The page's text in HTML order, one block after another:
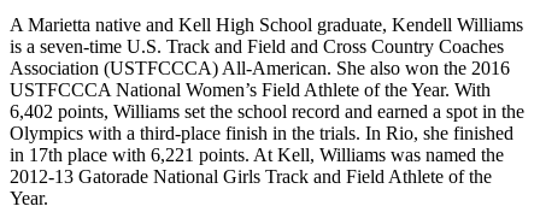
A Marietta native and Kell High School graduate, Kendell Williams
is a seven-time U.S. Track and Field and Cross Country Coaches
Association (USTFCCCA) All-American. She also won the 2016
USTFCCCA National Women’s Field Athlete of the Year. With
6,402 points, Williams set the school record and earned a spot in the
Olympics with a third-place finish in the trials. In Rio, she finished
in 17th place with 6,221 points. At Kell, Williams was named the
2012-13 Gatorade National Girls Track and Field Athlete of the
Year.